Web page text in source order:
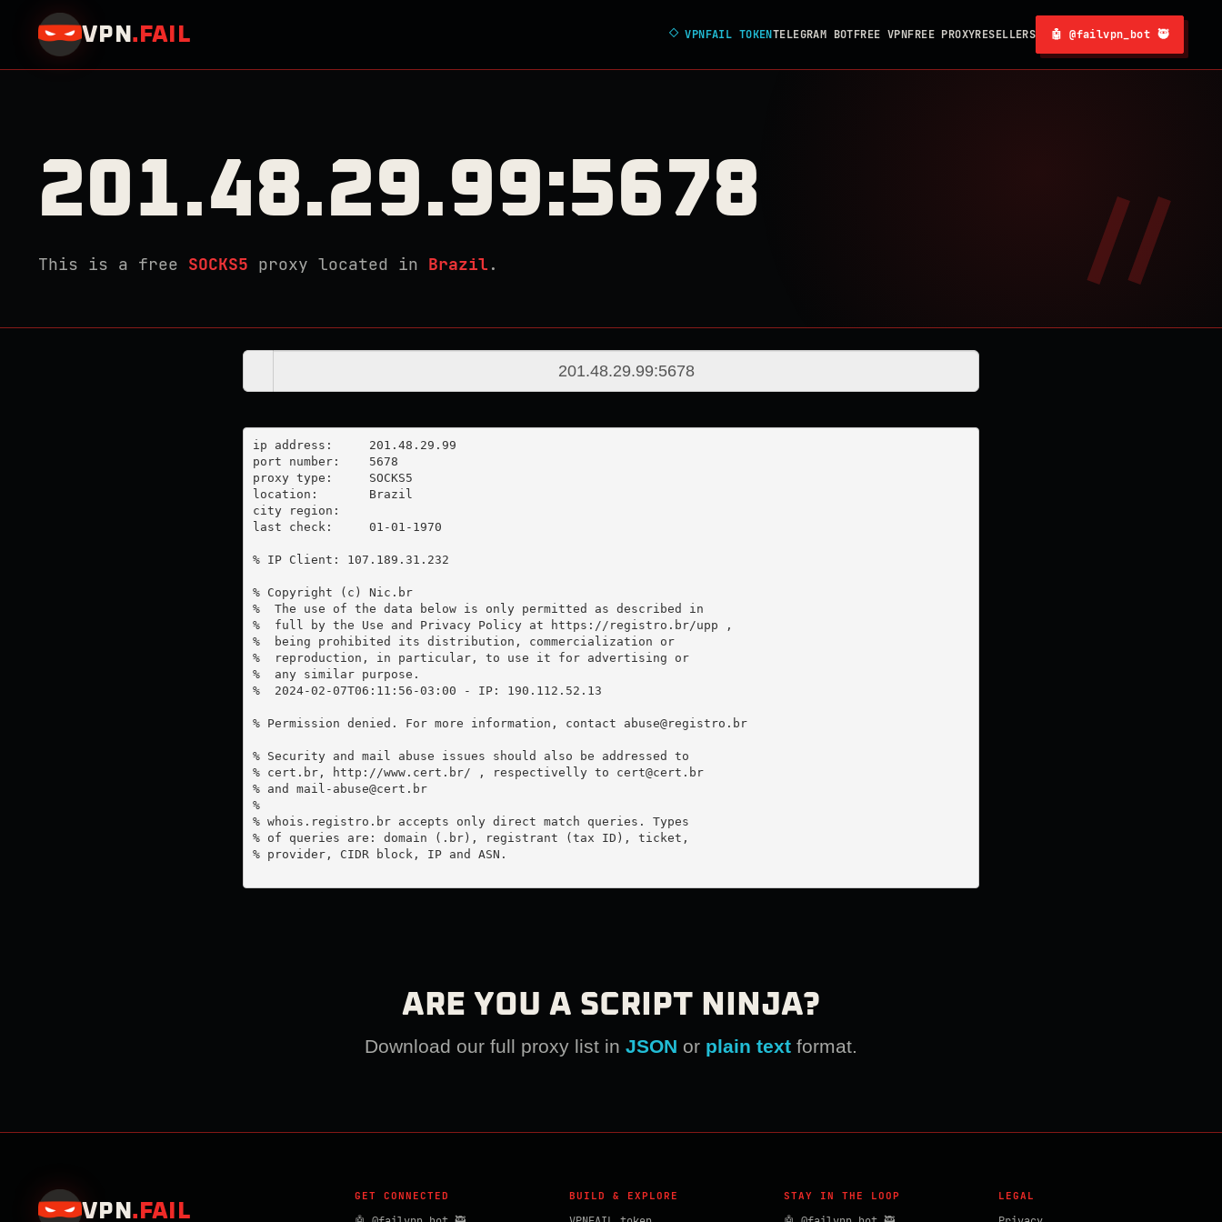
VPN . FAIL ◇VPNFAIL TOKENTELEGRAM BOTFREE VPNFREE PROXYRESELLERS 🤖 @failvpn_bot 🥷
201.48.29.99:5678
This is a free SOCKS5 proxy located in Brazil .
ip address:	201.48.29.99
port number:	5678
proxy type:	SOCKS5
location:  	Brazil
city region:
last check:	01-01-1970
% IP Client: 107.189.31.232
% Copyright (c) Nic.br
%  The use of the data below is only permitted as described in
%  full by the Use and Privacy Policy at https://registro.br/upp ,
%  being prohibited its distribution, commercialization or
%  reproduction, in particular, to use it for advertising or
%  any similar purpose.
%  2024-02-07T06:11:56-03:00 - IP: 190.112.52.13
% Permission denied. For more information, contact abuse@registro.br
% Security and mail abuse issues should also be addressed to
% cert.br, http://www.cert.br/ , respectivelly to cert@cert.br
% and mail-abuse@cert.br
%
% whois.registro.br accepts only direct match queries. Types
% of queries are: domain (.br), registrant (tax ID), ticket,
% provider, CIDR block, IP and ASN.
ARE YOU A SCRIPT NINJA?
Download our full proxy list in JSON or plain text format.
VPN . FAIL
GET CONNECTED BUILD & EXPLORE STAY IN THE LOOP LEGAL